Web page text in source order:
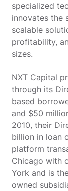
specialized
innovates the
scalable
profitability,
sizes.
NXT Capital
through its
based
and $50
2010, their
billion in loan
platform
Chicago with
York and is
owned